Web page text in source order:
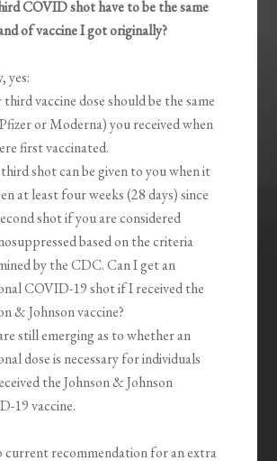
COVID shot have to be the same
of vaccine I got originally?
yes:
third vaccine dose should be the same
or Moderna) you received when
first vaccinated.
shot can be given to you when it
at least four weeks (28 days) since
shot if you are considered
based on the criteria
by the CDC. Can I get an
COVID-19 shot if I received the
& Johnson vaccine?
still emerging as to whether an
dose is necessary for individuals
the Johnson & Johnson
19 vaccine.
current recommendation for an extra